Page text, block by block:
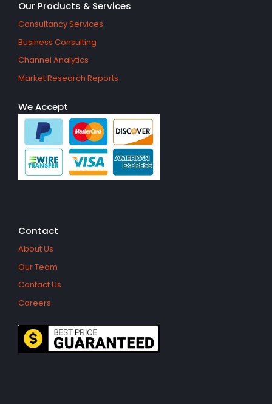
Our Products & Services
Consultancy Services
Business Consulting
Channel Analytics
Market Research Reports
We Accept
Contact
About Us
Our Team
Contact Us
Careers